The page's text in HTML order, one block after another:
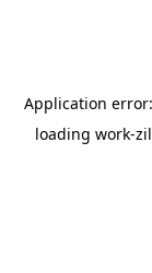
Application
loading work-